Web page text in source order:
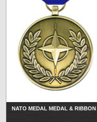
NATO MEDAL MEDAL & RIBBON